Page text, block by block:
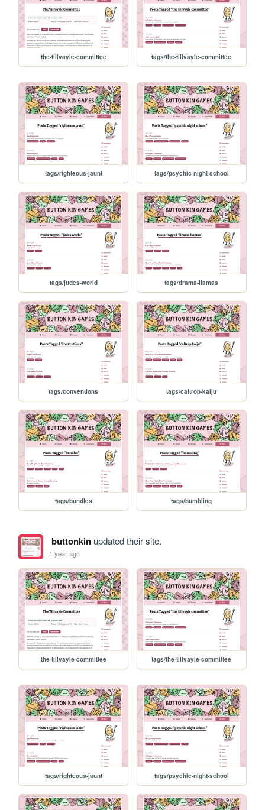
the-tillvayle-committee tags/the-tillvayle-committee
tags/righteous-jaunt tags/psychic-night-school
tags/judes-world tags/drama-llamas
tags/conventions tags/caltrop-kaiju
tags/bundles tags/bumbling
buttonkinupdated their site.
1 year ago
the-tillvayle-committee tags/the-tillvayle-committee
tags/righteous-jaunt tags/psychic-night-school